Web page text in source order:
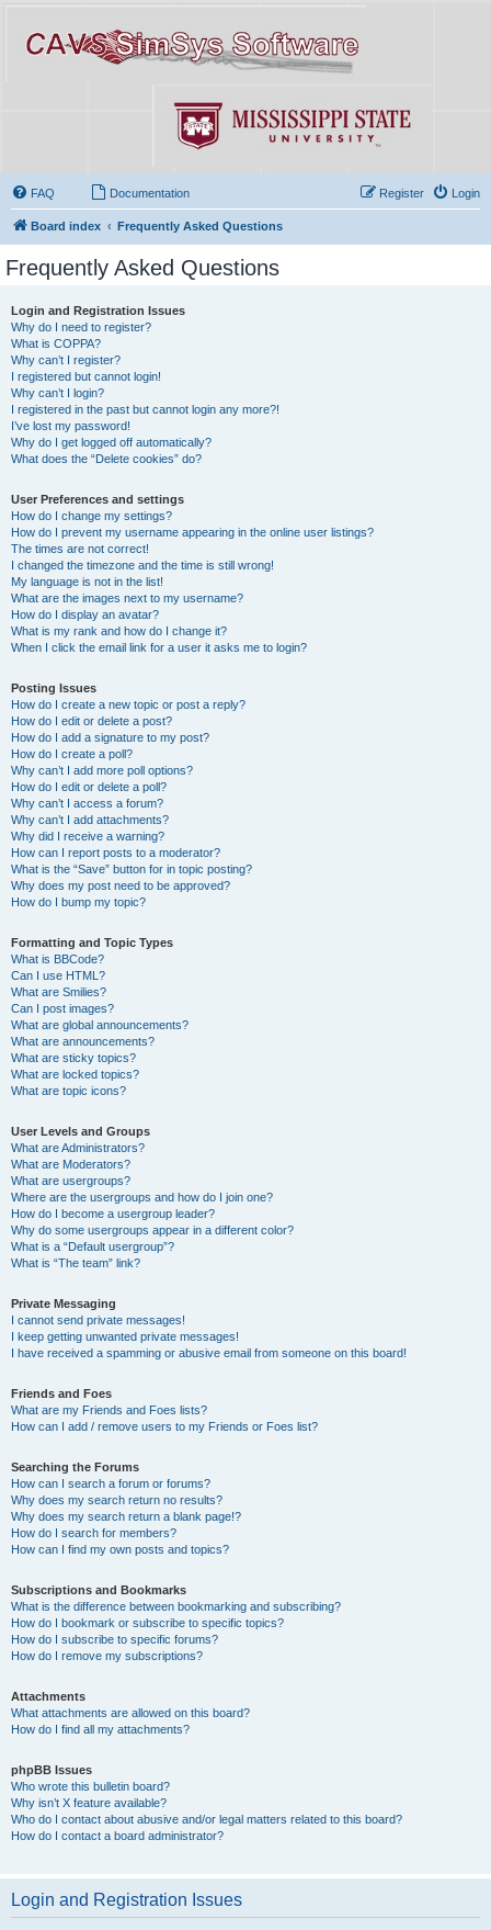
FAQ Documentation Login
Register
Board index Frequently Asked Questions
Frequently Asked Questions
Login and Registration Issues
Why do I need to register?
What is COPPA?
Why can’t I register?
I registered but cannot login!
Why can’t I login?
I registered in the past but cannot login any more?!
I’ve lost my password!
Why do I get logged off automatically?
What does the “Delete cookies” do?
User Preferences and settings
How do I change my settings?
How do I prevent my username appearing in the online user listings?
The times are not correct!
I changed the timezone and the time is still wrong!
My language is not in the list!
What are the images next to my username?
How do I display an avatar?
What is my rank and how do I change it?
When I click the email link for a user it asks me to login?
Posting Issues
How do I create a new topic or post a reply?
How do I edit or delete a post?
How do I add a signature to my post?
How do I create a poll?
Why can’t I add more poll options?
How do I edit or delete a poll?
Why can’t I access a forum?
Why can’t I add attachments?
Why did I receive a warning?
How can I report posts to a moderator?
What is the “Save” button for in topic posting?
Why does my post need to be approved?
How do I bump my topic?
Formatting and Topic Types
What is BBCode?
Can I use HTML?
What are Smilies?
Can I post images?
What are global announcements?
What are announcements?
What are sticky topics?
What are locked topics?
What are topic icons?
User Levels and Groups
What are Administrators?
What are Moderators?
What are usergroups?
Where are the usergroups and how do I join one?
How do I become a usergroup leader?
Why do some usergroups appear in a different color?
What is a “Default usergroup”?
What is “The team” link?
Private Messaging
I cannot send private messages!
I keep getting unwanted private messages!
I have received a spamming or abusive email from someone on this board!
Friends and Foes
What are my Friends and Foes lists?
How can I add / remove users to my Friends or Foes list?
Searching the Forums
How can I search a forum or forums?
Why does my search return no results?
Why does my search return a blank page!?
How do I search for members?
How can I find my own posts and topics?
Subscriptions and Bookmarks
What is the difference between bookmarking and subscribing?
How do I bookmark or subscribe to specific topics?
How do I subscribe to specific forums?
How do I remove my subscriptions?
Attachments
What attachments are allowed on this board?
How do I find all my attachments?
phpBB Issues
Who wrote this bulletin board?
Why isn’t X feature available?
Who do I contact about abusive and/or legal matters related to this board?
How do I contact a board administrator?
Login and Registration Issues